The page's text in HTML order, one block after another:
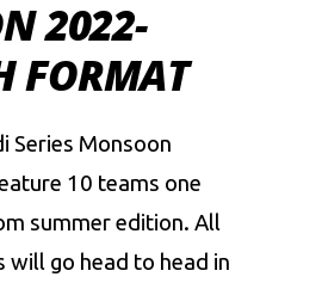
2022-
FORMAT
Series Monsoon
10 teams one
summer edition. All
will go head to head in